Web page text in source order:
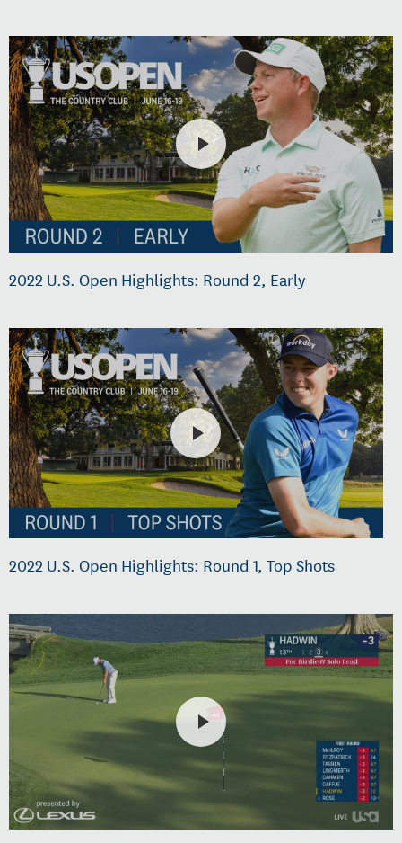
2022 U.S. Open Highlights: Round 2, Early
2022 U.S. Open Highlights: Round 1, Top Shots